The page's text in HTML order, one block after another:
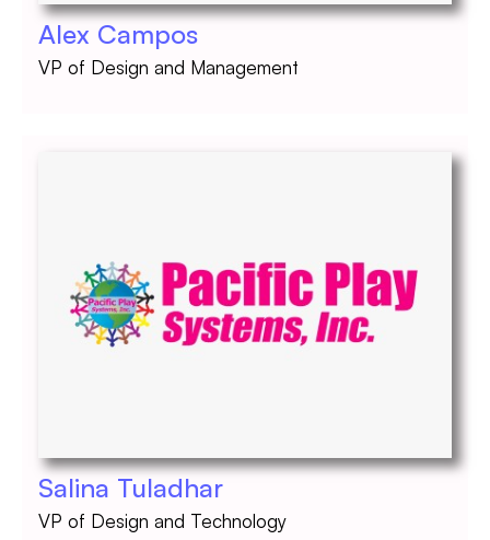
Alex Campos
VP of Design and Management
Salina Tuladhar
VP of Design and Technology